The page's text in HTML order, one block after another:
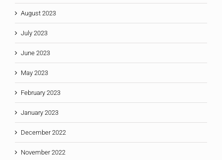
August 2023
July 2023
June 2023
May 2023
February 2023
January 2023
December 2022
November 2022